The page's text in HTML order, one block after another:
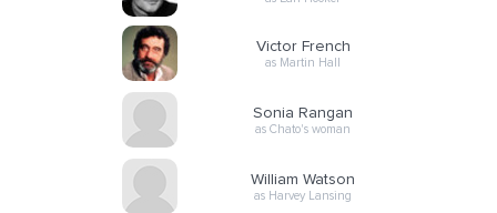
Victor French
as Martin Hall
Sonia Rangan
as Chato's woman
William Watson
as Harvey Lansing